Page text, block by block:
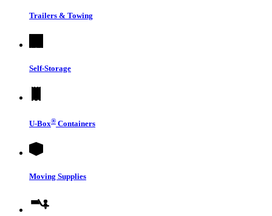
Trailers & Towing
Self-Storage
U-Box® Containers
Moving Supplies